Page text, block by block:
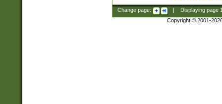
Change page: Displaying page
Copyright © 2001-